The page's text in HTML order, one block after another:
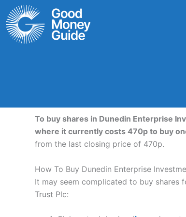
Skip
to
content
To buy shares in Dunedin Enterprise
where it currently costs 470p to buy
from the last closing price of 470p.
How To Buy Dunedin Enterprise
It may seem complicated to buy shares
Trust Plc: